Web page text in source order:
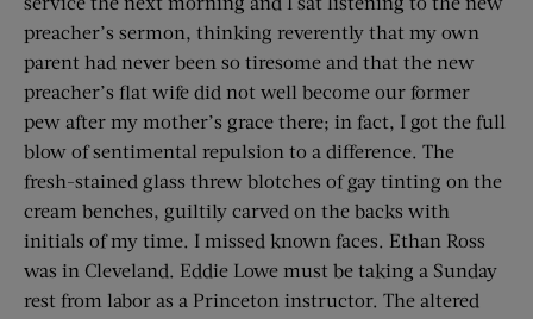
preacher’s sermon, thinking reverently that my own
parent had never been so tiresome and that the new
preacher’s flat wife did not well become our former
pew after my mother’s grace there; in fact, I got the full
blow of sentimental repulsion to a difference. The
fresh-stained glass threw blotches of gay tinting on the
cream benches, guiltily carved on the backs with
initials of my time. I missed known faces. Ethan Ross
was in Cleveland. Eddie Lowe must be taking a Sunday
rest from labor as a Princeton instructor. The altered